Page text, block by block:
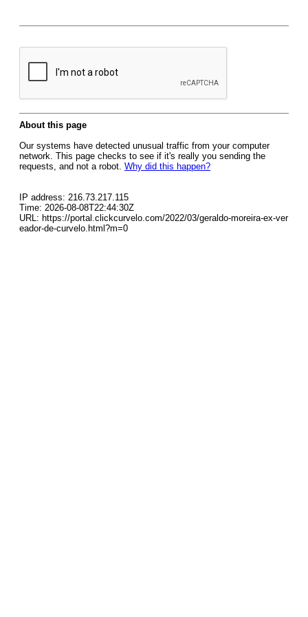
About this page
Our systems have detected unusual traffic from your computer
network. This page checks to see if it's really you sending the
requests, and not a robot. Why did this happen?
IP address: 216.73.217.115
Time: 2026-08-08T22:44:30Z
URL: https://portal.clickcurvelo.com/2022/03/geraldo-moreira-ex-ver
eador-de-curvelo.html?m=0